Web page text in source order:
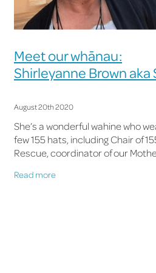
Meet our whānau:
Shirleyanne Brown aka
August 20th 2020
She’s a wonderful wahine who
few 155 hats, including Chair of
Rescue, coordinator of our
Alcohol Harm Reduction Project,
Read more